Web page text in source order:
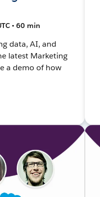
• 60 min
data, AI, and
latest Marketing
a demo of how